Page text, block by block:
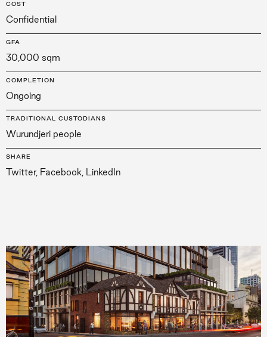
COST
Confidential
GFA
30,000 sqm
COMPLETION
Ongoing
TRADITIONAL CUSTODIANS
Wurundjeri people
SHARE
Twitter, Facebook LinkedIn